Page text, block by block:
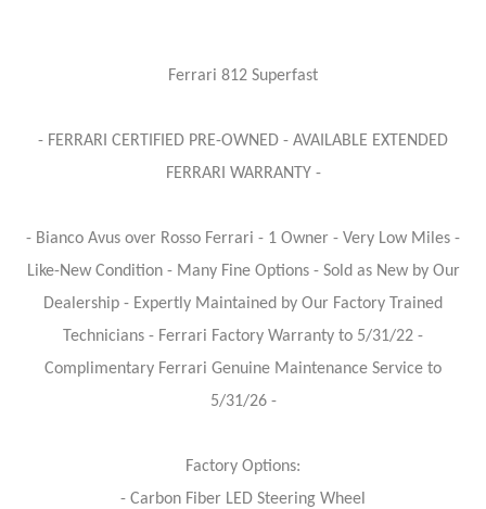
Ferrari 812 Superfast
- FERRARI CERTIFIED PRE-OWNED - AVAILABLE EXTENDED
FERRARI WARRANTY -
- Bianco Avus over Rosso Ferrari - 1 Owner - Very Low Miles -
Like-New Condition - Many Fine Options - Sold as New by Our
Dealership - Expertly Maintained by Our Factory Trained
Technicians - Ferrari Factory Warranty to 5/31/22 -
Complimentary Ferrari Genuine Maintenance Service to
5/31/26 -
Factory Options:
- Carbon Fiber LED Steering Wheel